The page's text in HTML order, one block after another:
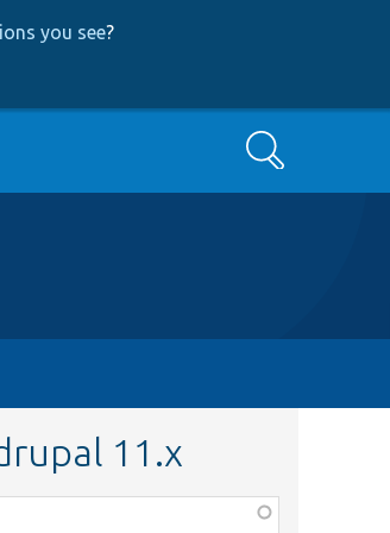
you see?
Search
11.x